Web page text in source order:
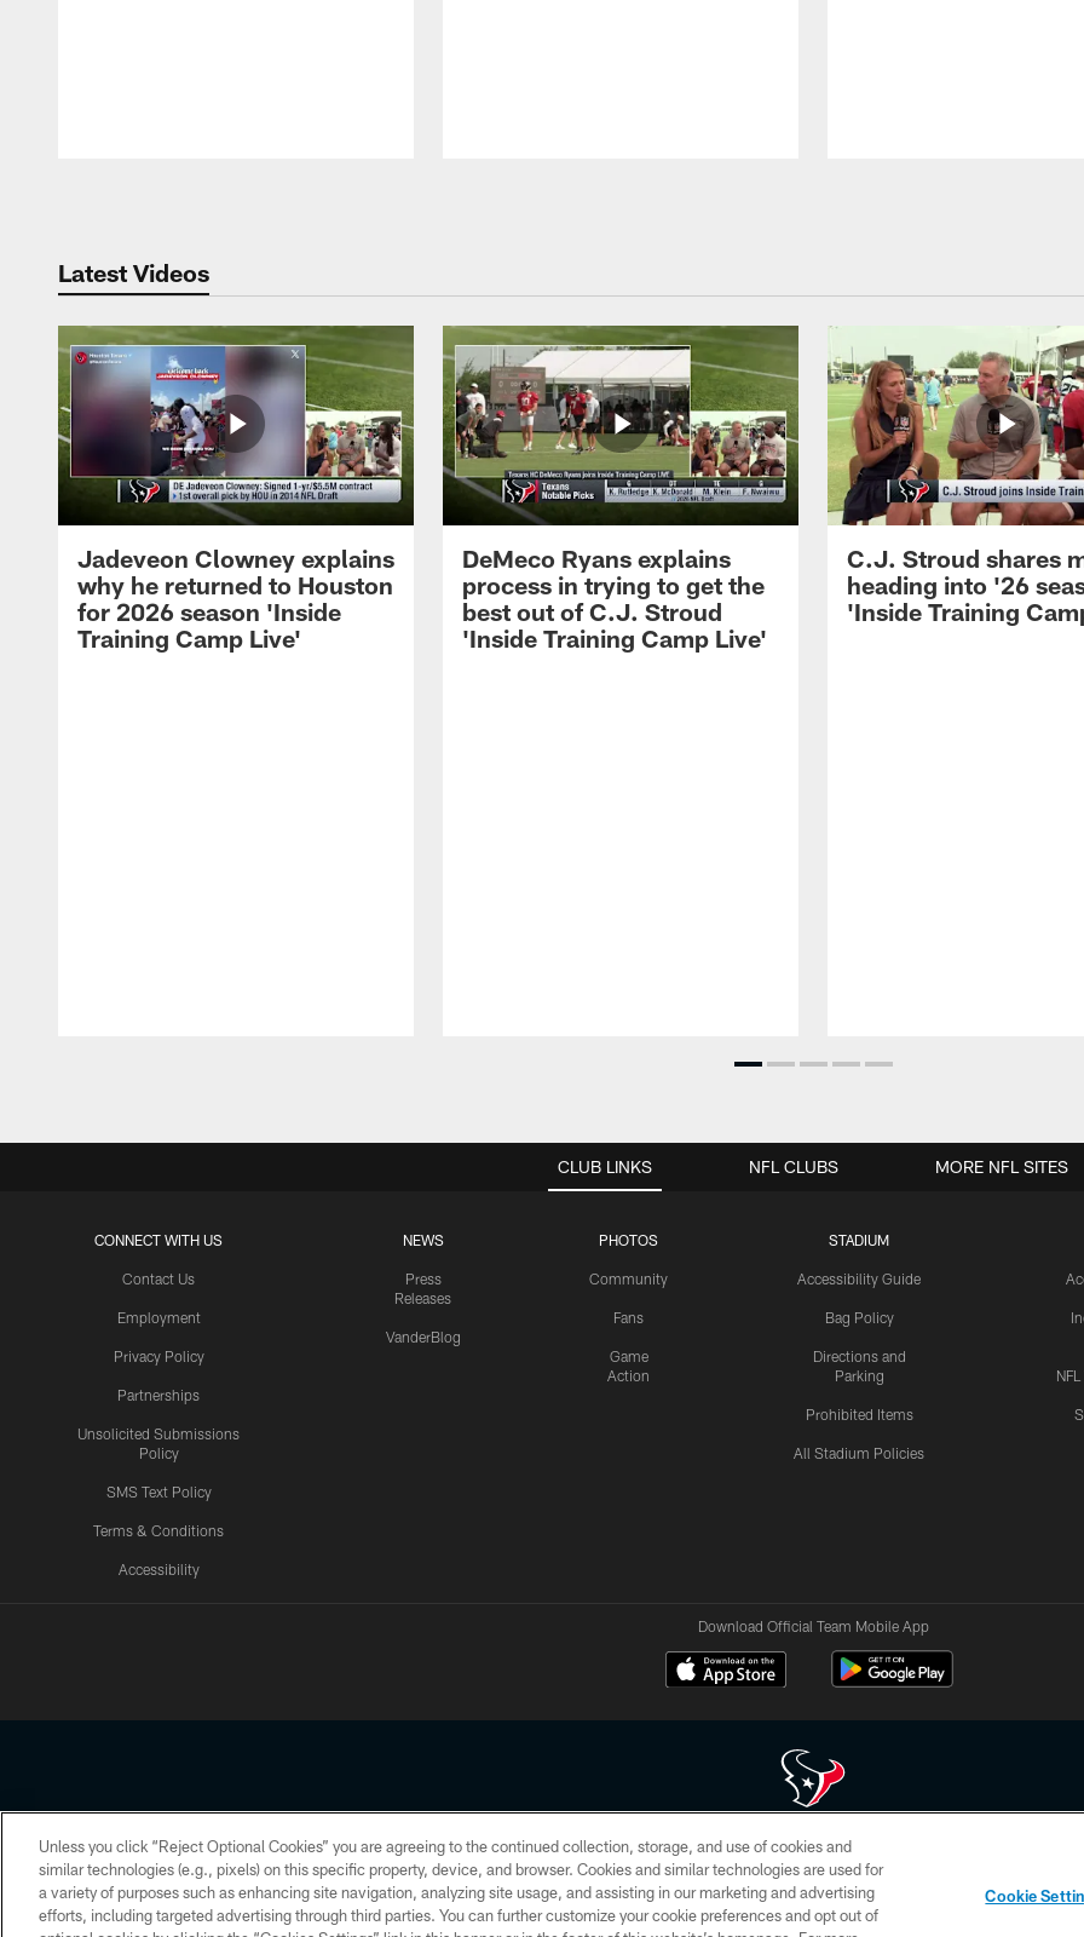
Latest Videos
Jadeveon Clowney explains
why he returned to Houston
for 2026 season 'Inside
Training Camp Live'
DeMeco Ryans explains
process in trying to get the
best out of C.J. Stroud
'Inside Training Camp Live'
C.J. Stroud shares
heading into '26
'Inside Training
CLUB LINKS
CONNECT WITH US
Contact Us
Employment
Privacy Policy
Partnerships
Unsolicited Submissions
Policy
SMS Text Policy
Terms & Conditions
Accessibility
NEWS
Press
Releases
VanderBlog
PHOTOS
Community
Fans
Game
Action
STADIUM
Accessibility Guide
Bag Policy
Directions and
Parking
Prohibited Items
All Stadium Policies
NFL CLUBS MORE NFL SITES
Download Official Team Mobile App
Copyright © 2026 Houston Texans. All rights reserved. No portion of HoustonTexans.com may be duplicated, redistributed or manipulated in any form. By
HoustonTexans.com Privacy Policy, Code of Conduct, and Terms and Conditions.
PRIVACY POLICY ACCESSIBILITY CONTACT US AD CHOICES YOUR PRIVACY CHOICES
Unless you click “Reject Optional Cookies” you are agreeing to the continued collection, storage, and use of cookies and
similar technologies (e.g., pixels) on this specific property, device, and browser. Cookies and similar technologies are used for
a variety of purposes such as enhancing site navigation, analyzing site usage, and assisting in our marketing and advertising
efforts, including targeted advertising through third parties. You can further customize your cookie preferences and opt out of
Cookie